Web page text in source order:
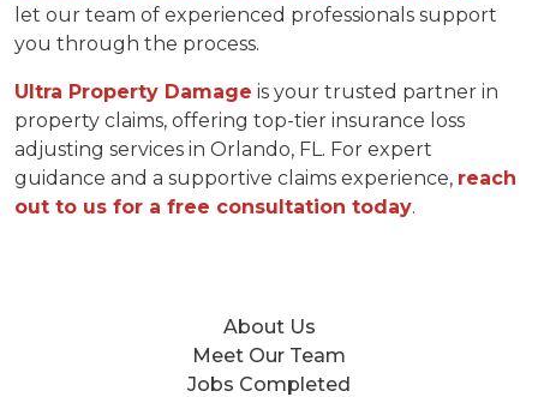
let our team of experienced professionals support
you through the process.
Ultra Property Damage is your trusted partner in
property claims, offering top-tier insurance loss
adjusting services in Orlando, FL. For expert
guidance and a supportive claims experience, reach
out to us for a free consultation today.
About Us
Meet Our Team
Jobs Completed